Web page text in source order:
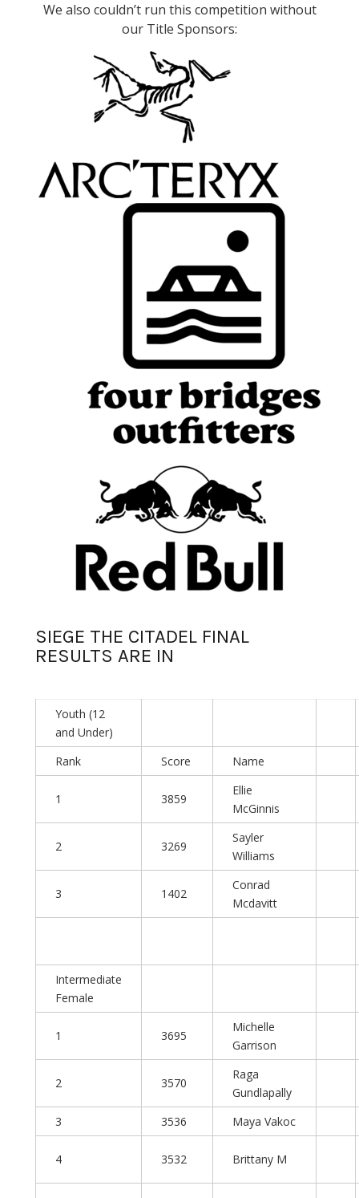
We also couldn’t run this competition without
our Title Sponsors:
SIEGE THE CITADEL FINAL
RESULTS ARE IN
Youth (12
and Under)
Rank
Score Name
1 3859
Ellie
McGinnis
2 3269
Sayler
Williams
3 1402
Conrad
Mcdavitt
Intermediate
Female
1 3695
Michelle
Garrison
2 3570
Raga
Gundlapally
3
3536 Maya Vakoc
4 3532 Brittany M